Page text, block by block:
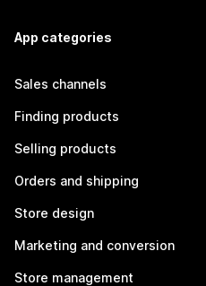
App categories
Sales channels
Finding products
Selling products
Orders and shipping
Store design
Marketing and conversion
Store management